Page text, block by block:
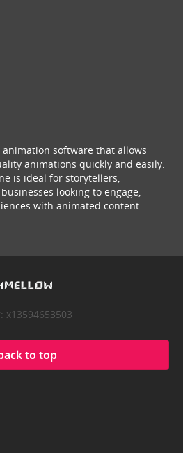
animation software that allows
animations quickly and easily.
is ideal for storytellers,
looking to engage,
with animated content.
to top